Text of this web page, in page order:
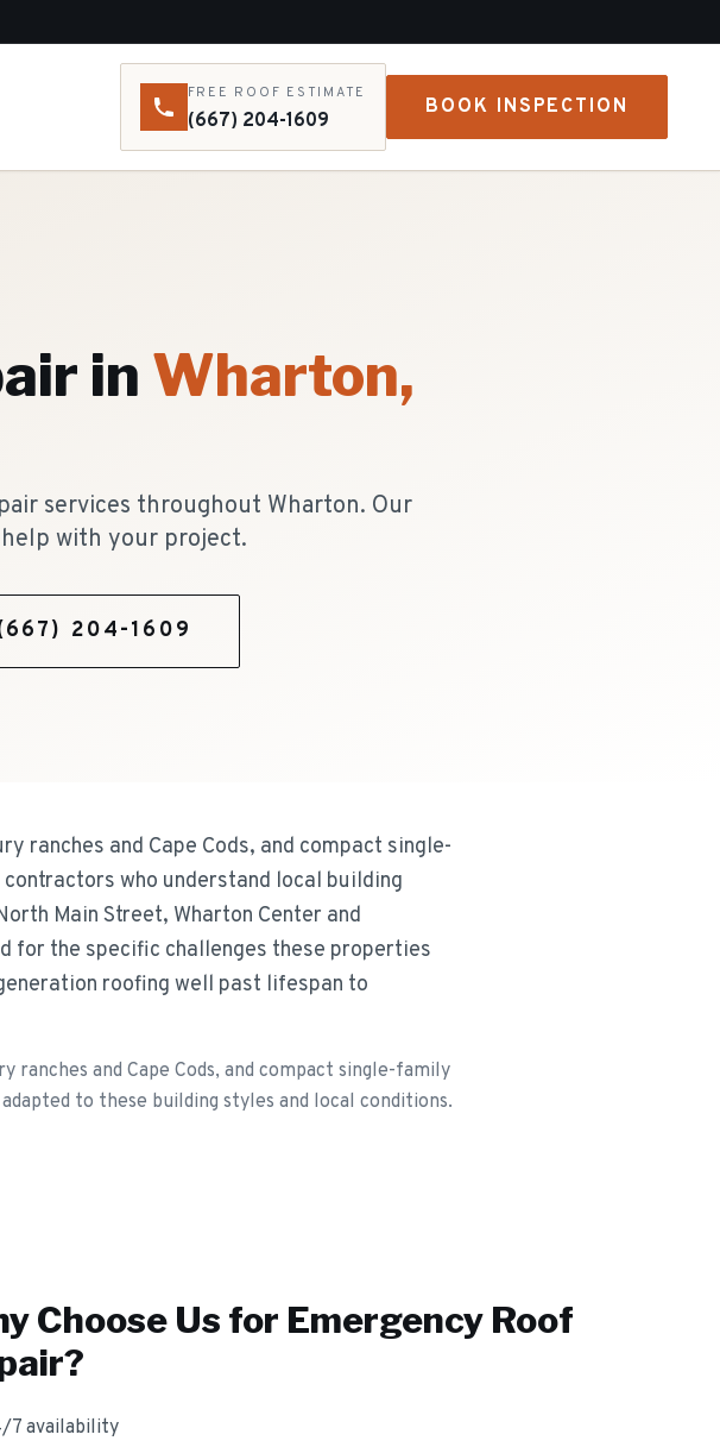
FREE ROOF ESTIMATE
(667) 204-1609
BOOK INSPECTION
in Wharton,
services throughout Wharton. Our
with your project.
204-1609
ranches and Cape Cods, and compact single-
who understand local building
Main Street, Wharton Center and
for the specific challenges these properties
roofing well past lifespan to
and Cape Cods, and compact single-family
to these building styles and local conditions.
Choose Us for Emergency Roof
?
7 availability